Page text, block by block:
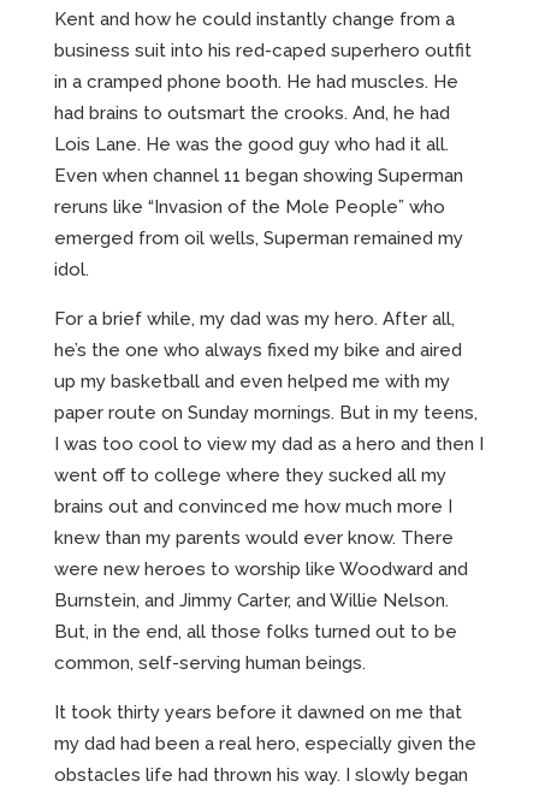
Kent and how he could instantly change from a
business suit into his red-caped superhero outfit
in a cramped phone booth. He had muscles. He
had brains to outsmart the crooks. And, he had
Lois Lane. He was the good guy who had it all.
Even when channel 11 began showing Superman
reruns like “Invasion of the Mole People” who
emerged from oil wells, Superman remained my
idol.
For a brief while, my dad was my hero. After all,
he’s the one who always fixed my bike and aired
up my basketball and even helped me with my
paper route on Sunday mornings. But in my teens,
I was too cool to view my dad as a hero and then I
went off to college where they sucked all my
brains out and convinced me how much more I
knew than my parents would ever know. There
were new heroes to worship like Woodward and
Burnstein, and Jimmy Carter, and Willie Nelson.
But, in the end, all those folks turned out to be
common, self-serving human beings.
It took thirty years before it dawned on me that
my dad had been a real hero, especially given the
obstacles life had thrown his way. I slowly began